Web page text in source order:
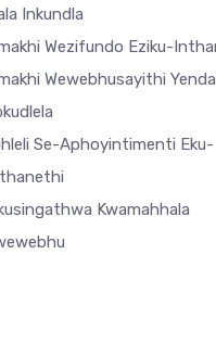
Inkundla
Wezifundo Eziku-
Wewebhusayithi
Se-Aphoyintimenti Eku-
Kwamahhala